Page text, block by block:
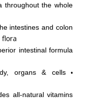
throughout the whole
intestines and colon
intestinal formula
organs & cells•
all-natural vitamins